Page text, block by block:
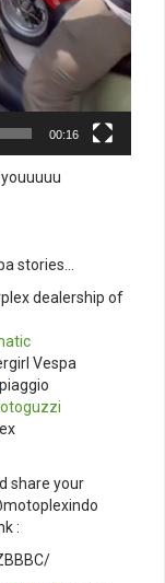
00:16
stories…
dealership of
Vespa
piaggio
share your
: